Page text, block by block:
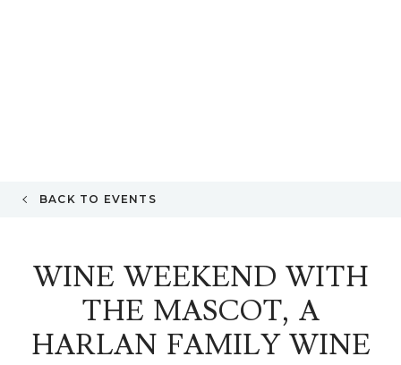
BACK TO EVENTS
WINE WEEKEND WITH
THE MASCOT, A
HARLAN FAMILY WINE